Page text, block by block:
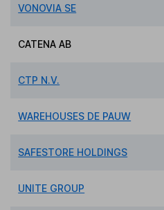
VONOVIA SE
CATENA AB
CTP N.V.
WAREHOUSES DE PAUW
SAFESTORE HOLDINGS
UNITE GROUP